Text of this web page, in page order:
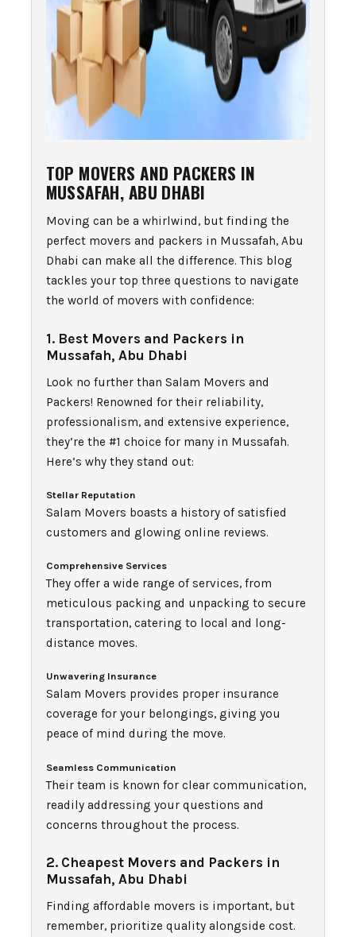
TOP MOVERS AND PACKERS IN
MUSSAFAH, ABU DHABI
Moving can be a whirlwind, but finding the
perfect movers and packers in Mussafah, Abu
Dhabi can make all the difference. This blog
tackles your top three questions to navigate
the world of movers with confidence:
1. Best Movers and Packers in
Mussafah, Abu Dhabi
Look no further than Salam Movers and
Packers! Renowned for their reliability,
professionalism, and extensive experience,
they’re the #1 choice for many in Mussafah.
Here’s why they stand out:
Stellar Reputation
Salam Movers boasts a history of satisfied
customers and glowing online reviews.
Comprehensive Services
They offer a wide range of services, from
meticulous packing and unpacking to secure
transportation, catering to local and long-
distance moves.
Unwavering Insurance
Salam Movers provides proper insurance
coverage for your belongings, giving you
peace of mind during the move.
Seamless Communication
Their team is known for clear communication,
readily addressing your questions and
concerns throughout the process.
2. Cheapest Movers and Packers in
Mussafah, Abu Dhabi
Finding affordable movers is important, but
remember, prioritize quality alongside cost.